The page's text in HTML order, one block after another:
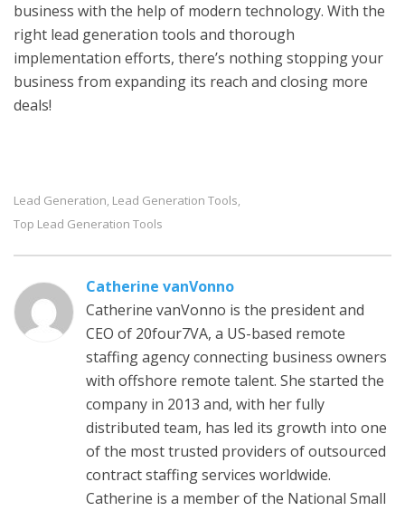
business with the help of modern technology. With the
right lead generation tools and thorough
implementation efforts, there’s nothing stopping your
business from expanding its reach and closing more
deals!
Lead Generation, Lead Generation Tools,
Top Lead Generation Tools
Catherine vanVonno
Catherine vanVonno is the president and
CEO of 20four7VA, a US-based remote
staffing agency connecting business owners
with offshore remote talent. She started the
company in 2013 and, with her fully
distributed team, has led its growth into one
of the most trusted providers of outsourced
contract staffing services worldwide.
Catherine is a member of the National Small